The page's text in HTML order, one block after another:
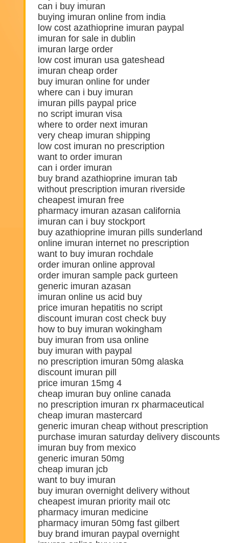
can i buy imuran
buying imuran online from india
low cost azathioprine imuran paypal
imuran for sale in dublin
imuran large order
low cost imuran usa gateshead
imuran cheap order
buy imuran online for under
where can i buy imuran
imuran pills paypal price
no script imuran visa
where to order next imuran
very cheap imuran shipping
low cost imuran no prescription
want to order imuran
can i order imuran
buy brand azathioprine imuran tab
without prescription imuran riverside
cheapest imuran free
pharmacy imuran azasan california
imuran can i buy stockport
buy azathioprine imuran pills sunderland
online imuran internet no prescription
want to buy imuran rochdale
order imuran online approval
order imuran sample pack gurteen
generic imuran azasan
imuran online us acid buy
price imuran hepatitis no script
discount imuran cost check buy
how to buy imuran wokingham
buy imuran from usa online
buy imuran with paypal
no prescription imuran 50mg alaska
discount imuran pill
price imuran 15mg 4
cheap imuran buy online canada
no prescription imuran rx pharmaceutical
cheap imuran mastercard
generic imuran cheap without prescription
purchase imuran saturday delivery discounts
imuran buy from mexico
generic imuran 50mg
cheap imuran jcb
want to buy imuran
buy imuran overnight delivery without
cheapest imuran priority mail otc
pharmacy imuran medicine
pharmacy imuran 50mg fast gilbert
buy brand imuran paypal overnight